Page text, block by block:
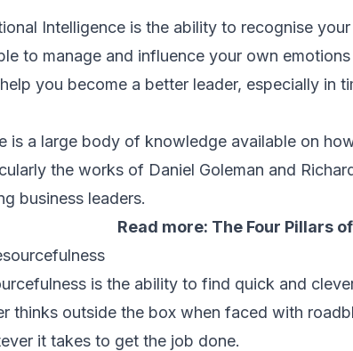
Intelligence is the ability to recognise
to manage and influence your own
you become a better leader, especially in
is a large body of knowledge available on
the works of Daniel Goleman and
business leaders.
Read more: The Four Pillars
is the ability to find quick and
thinks outside the box when faced with
it takes to get the job done.